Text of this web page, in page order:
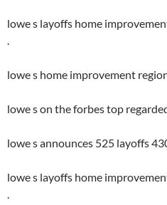
lowe s layoffs home
lowe s home improvement
lowe s on the forbes top
lowe s announces 525 layoffs
lowe s layoffs home